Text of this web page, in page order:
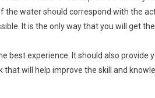
the water should correspond with the
It is the only way that you will get
best experience. It should also provide
will help improve the skill and